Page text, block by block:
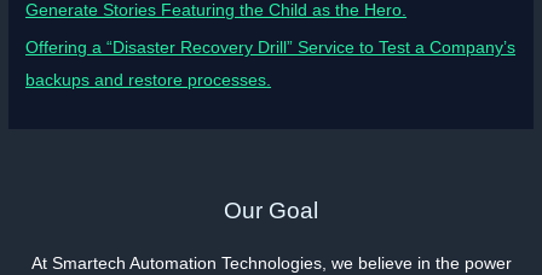
Generate Stories Featuring the Child as the Hero.
Offering a “Disaster Recovery Drill” Service to Test a Company’s
backups and restore processes.
Our Goal
At Smartech Automation Technologies, we believe in the power